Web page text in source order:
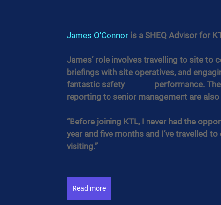
James O'Connor is a SHEQ Advisor for
James’ role involves travelling to site
briefings with site operatives, and
fantastic safety               performance.
reporting to senior management are
“Before joining KTL, I never had the
year and five months and I’ve travelled
visiting.”​ ​
Read more